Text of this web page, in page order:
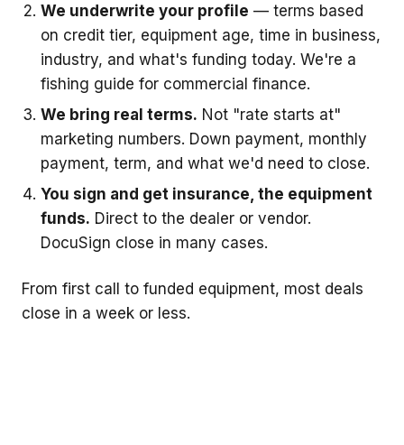
We underwrite your profile — terms based
on credit tier, equipment age, time in business,
industry, and what's funding today. We're a
fishing guide for commercial finance.
We bring real terms. Not "rate starts at"
marketing numbers. Down payment, monthly
payment, term, and what we'd need to close.
You sign and get insurance, the equipment
funds. Direct to the dealer or vendor.
DocuSign close in many cases.
From first call to funded equipment, most deals
close in a week or less.